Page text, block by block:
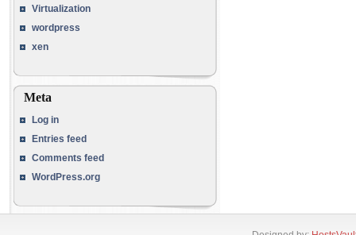
Virtualization
wordpress
xen
Meta
Log in
Entries feed
Comments feed
WordPress.org